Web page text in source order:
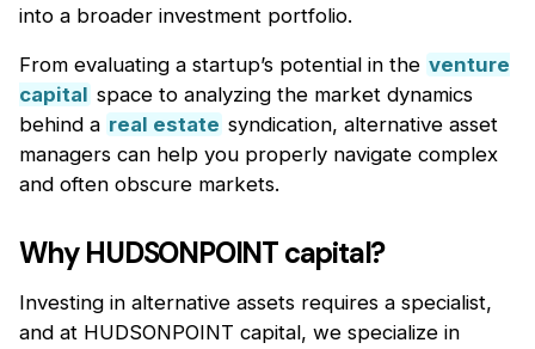
into a broader investment portfolio.
From evaluating a startup’s potential in the venture
capital space to analyzing the market dynamics
behind a real estate syndication, alternative asset
managers can help you properly navigate complex
and often obscure markets.
Why HUDSONPOINT capital?
Investing in alternative assets requires a specialist,
and at HUDSONPOINT capital, we specialize in